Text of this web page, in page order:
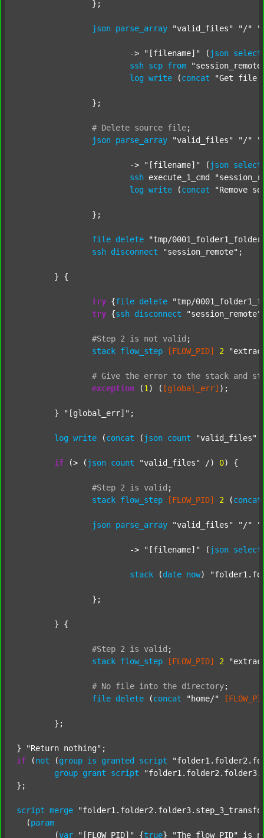
json parse_array "valid_files" "/"
			->
"[filename]" ( json select
ssh scp from
log write (concat "Get file
# Delete source file;
json parse_array "valid_files" "/"
			->
"[filename]" ( json select
ssh execute_1_cmd
log write (concat "Remove
file delete
"tmp/
ssh disconnect "session_remote" ;
try {file delete
"tmp/
try {ssh disconnect "session_remote"
#Step 2 is not valid ;
stack flow_step [FLOW_PID] 2
# Give the error to the stack and
exception (1 ) ( [global_err] );
	}
"[global_err]" ;
log write (concat ( json count "valid_files"
if (> ( json count "valid_files" /) 0) {
#Step 2 is valid ;
stack flow_step [FLOW_PID] 2 (concat
json parse_array "valid_files" "/"
			->
"[filename]" ( json select
stack (date now)
#Step 2 is valid ;
stack flow_step [FLOW_PID] 2
# No file into the directory;
file delete (concat "home/"
} "Return nothing"
if (not (group is granted script
group grant script
};
script merge
  (
param
  	(
var "[FLOW_PID]" {true} "The flow PID"